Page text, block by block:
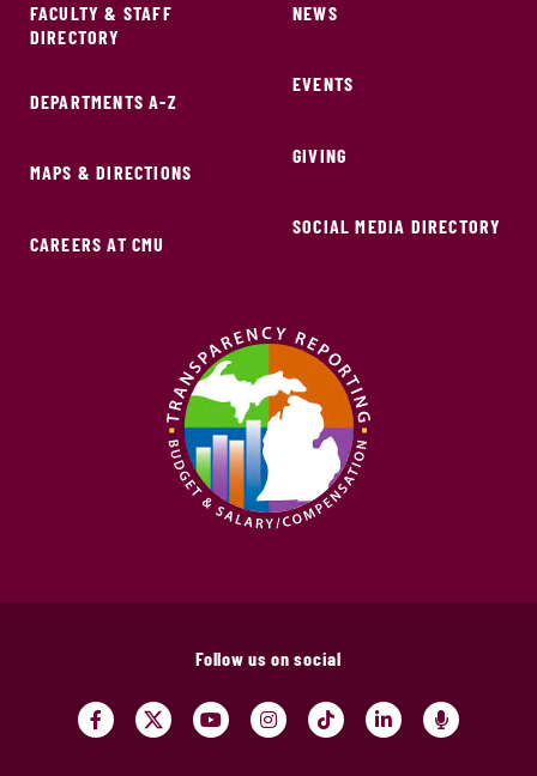
FACULTY & STAFF
DIRECTORY
DEPARTMENTS A-Z
MAPS & DIRECTIONS
CAREERS AT CMU
NEWS
EVENTS
GIVING
SOCIAL MEDIA DIRECTORY
Follow us on social